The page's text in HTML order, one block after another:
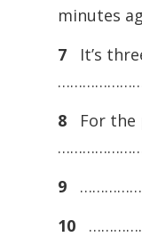
minutes
7
It’s
8
For the
9
10